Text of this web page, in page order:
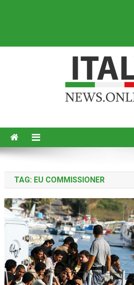
TAG: EU COMMISSIONER